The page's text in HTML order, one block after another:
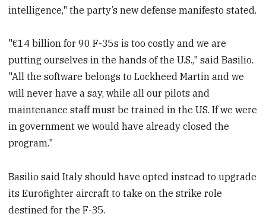
intelligence," the party’s new defense manifesto stated.
"€14 billion for 90 F-35s is too costly and we are
putting ourselves in the hands of the U.S.," said Basilio.
"All the software belongs to Lockheed Martin and we
will never have a say, while all our pilots and
maintenance staff must be trained in the US. If we were
in government we would have already closed the
program."
Basilio said Italy should have opted instead to upgrade
its Eurofighter aircraft to take on the strike role
destined for the F-35.